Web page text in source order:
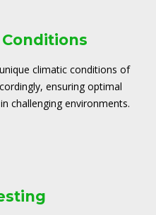
climatic conditions of
ensuring optimal
challenging environments.